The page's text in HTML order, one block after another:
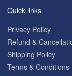
Quick links
Privacy Policy
Refund &
Shipping Policy
Terms & Conditions